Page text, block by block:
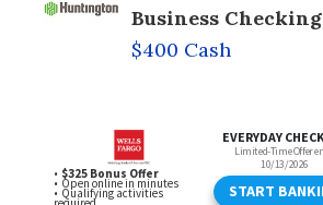
Business Checking
$400 Cash